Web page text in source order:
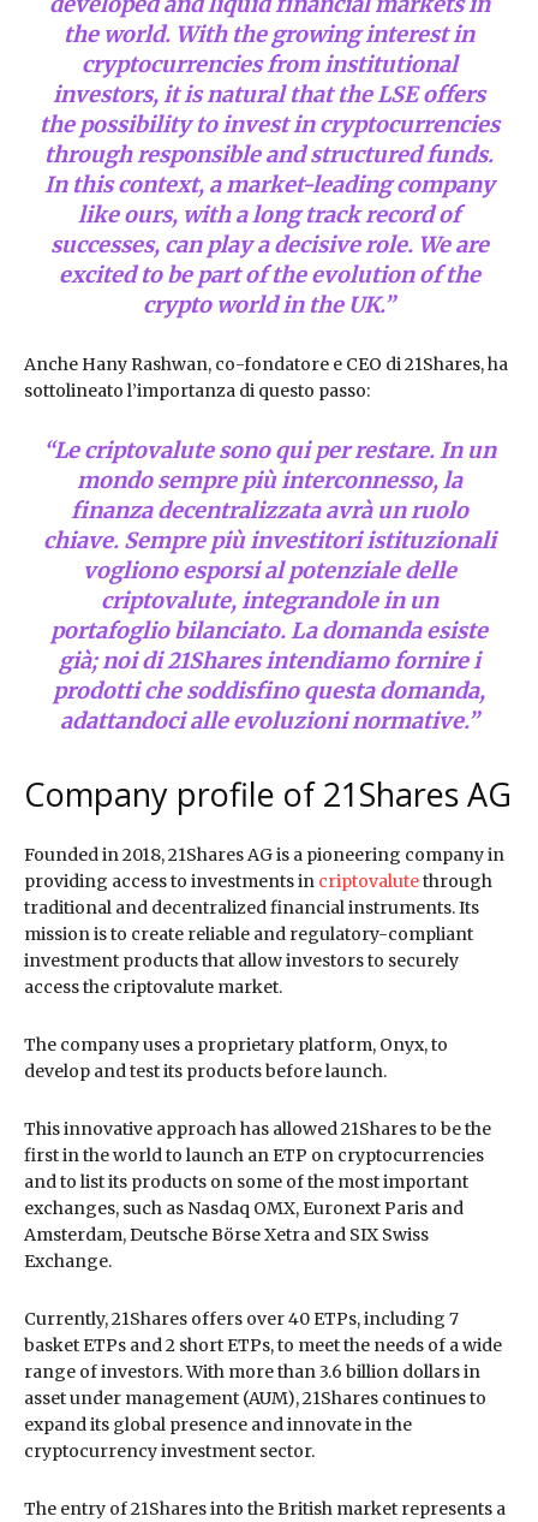
the world. With the growing interest in
cryptocurrencies from institutional
investors, it is natural that the LSE offers
the possibility to invest in cryptocurrencies
through responsible and structured funds.
In this context, a market-leading company
like ours, with a long track record of
successes, can play a decisive role. We are
excited to be part of the evolution of the
crypto world in the UK.”
Anche Hany Rashwan, co-fondatore e CEO di 21Shares, ha
sottolineato l’importanza di questo passo:
“Le criptovalute sono qui per restare. In un
mondo sempre più interconnesso, la
finanza decentralizzata avrà un ruolo
chiave. Sempre più investitori istituzionali
vogliono esporsi al potenziale delle
criptovalute, integrandole in un
portafoglio bilanciato. La domanda esiste
già; noi di 21Shares intendiamo fornire i
prodotti che soddisfino questa domanda,
adattandoci alle evoluzioni normative.”
Company profile of 21Shares AG
Founded in 2018, 21Shares AG is a pioneering company in
providing access to investments in criptovalutethrough
traditional and decentralized financial instruments. Its
mission is to create reliable and regulatory-compliant
investment products that allow investors to securely
access the criptovalute market.
The company uses a proprietary platform, Onyx, to
develop and test its products before launch.
This innovative approach has allowed 21Shares to be the
first in the world to launch an ETP on cryptocurrencies
and to list its products on some of the most important
exchanges, such as Nasdaq OMX, Euronext Paris and
Amsterdam, Deutsche Börse Xetra and SIX Swiss
Exchange.
Currently, 21Shares offers over 40 ETPs, including 7
basket ETPs and 2 short ETPs, to meet the needs of a wide
range of investors. With more than 3.6 billion dollars in
asset under management (AUM), 21Shares continues to
expand its global presence and innovate in the
cryptocurrency investment sector.
The entry of 21Shares into the British market represents a